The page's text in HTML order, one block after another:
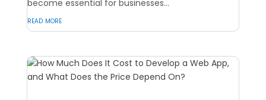
become essential for businesses...
read more